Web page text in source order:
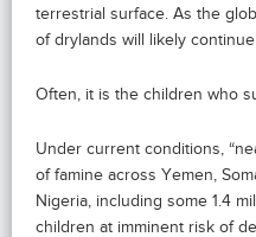
terrestrial surface. As the
of drylands will likely
Often, it is the children who
Under current conditions,
of famine across Yemen,
Nigeria, including some 1.4
children at imminent risk of